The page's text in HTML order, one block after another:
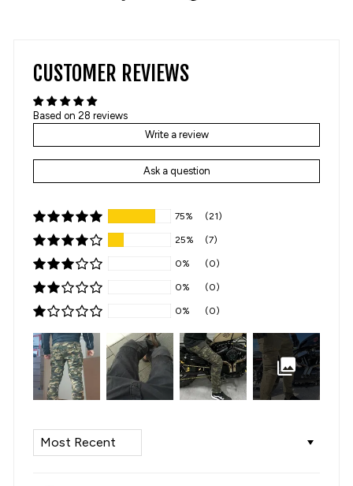
CUSTOMER REVIEWS
Based on 28 reviews
Write a review
Ask a question
75% (21)
25% (7)
0% (0)
0% (0)
0% (0)
SORT BY